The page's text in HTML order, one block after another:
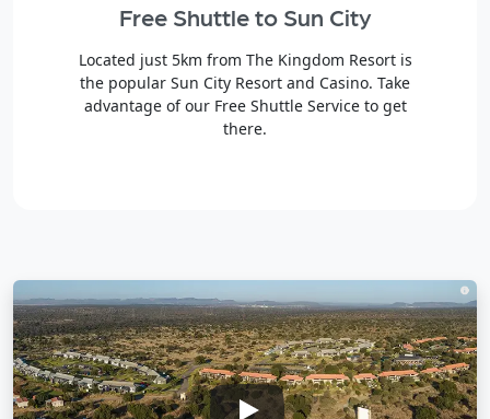
Free Shuttle to Sun City
Located just 5km from The Kingdom Resort is
the popular Sun City Resort and Casino. Take
advantage of our Free Shuttle Service to get
there.